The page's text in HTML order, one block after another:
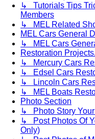
↳ Tutorials Tips
Members
↳ MEL Related
MEL Cars General
↳ MEL Cars
Restoration Projects.
↳ Mercury Cars
↳ Edsel Cars
↳ Lincoln Cars
↳ MEL Boats
Photo Section
↳ Photo Story
↳ Post Photos Of
Only)